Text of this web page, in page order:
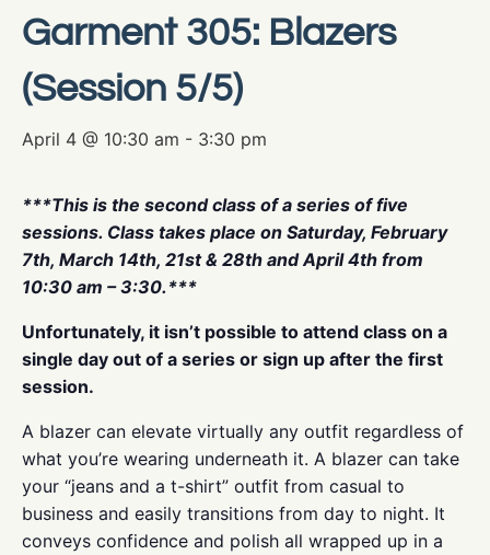
Garment 305: Blazers
(Session 5/5)
April 4 @ 10:30 am - 3:30 pm
***This is the second class of a series of five
sessions. Class takes place on Saturday, February
7th, March 14th, 21st & 28th and April 4th from
10:30 am – 3:30.***
Unfortunately, it isn’t possible to attend class on a
single day out of a series or sign up after the first
session.
A blazer can elevate virtually any outfit regardless of
what you’re wearing underneath it. A blazer can take
your “jeans and a t-shirt” outfit from casual to
business and easily transitions from day to night. It
conveys confidence and polish all wrapped up in a